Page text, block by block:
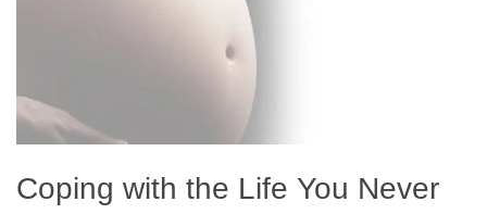
Coping with the Life You Never